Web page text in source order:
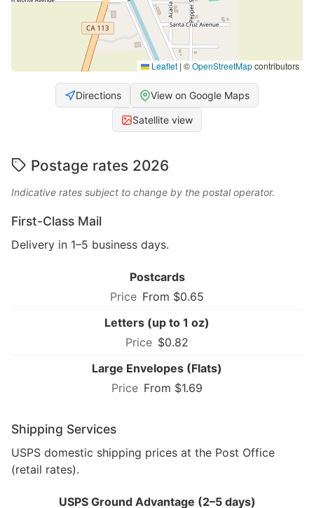
Leaflet | ©OpenStreetMapcontributors
Directions View on Google Maps
Satellite view
Postage rates 2026
Indicative rates subject to change by the postal operator.
First-Class Mail
Delivery in 1–5 business days.
Postcards
From $0.65
Letters (up to 1 oz)
$0.82
Large Envelopes (Flats)
From $1.69
Shipping Services
USPS domestic shipping prices at the Post Office
(retail rates).
USPS Ground Advantage (2–5 days)